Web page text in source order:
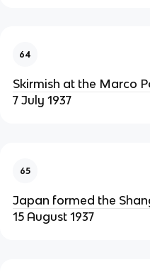
64
Skirmish at the Marco
7 July 1937
65
Japan formed the
15 August 1937